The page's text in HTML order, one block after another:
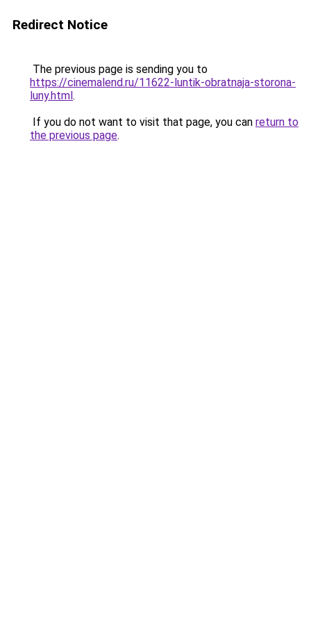
Redirect Notice
The previous page is sending you to
https://cinemalend.ru/11622-luntik-obratnaja-storona-
luny.html.
If you do not want to visit that page, you can return to
the previous page.